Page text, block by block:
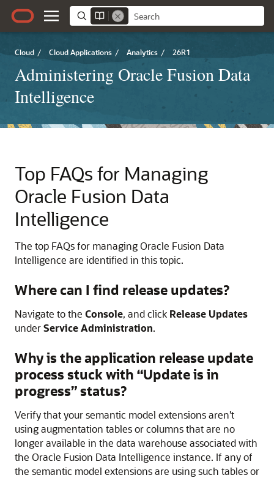
Cloud / Cloud Applications / Analytics / 26R1
Administering Oracle Fusion Data
Intelligence
Top FAQs for Managing
Oracle Fusion Data
Intelligence
The top FAQs for managingOracle Fusion Data
Intelligence are identified in this topic.
Where can I find release updates?
Navigate to the Console, and click Release Updates
underService Administration.
Why is the application release update
process stuck with “Update is in
progress” status?
Verify that your semantic model extensions aren’t
using augmentation tables or columns that are no
longer available in the data warehouse associated with
the Oracle Fusion Data Intelligence instance. If any of
the semantic model extensions are using such tables or